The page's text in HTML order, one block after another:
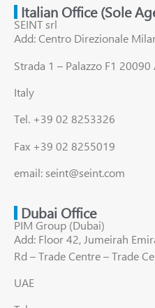
Italian Office (Sole
SEINT srl
Add: Centro Direzionale
Strada 1 – Palazzo F1
Italy
Tel. +39 02 8253326
Fax +39 02 8255019
email: seint@seint.com
Dubai Office
PIM Group (Dubai)
Add: Floor 42, Jumeirah
Rd – Trade Centre – Trade
UAE